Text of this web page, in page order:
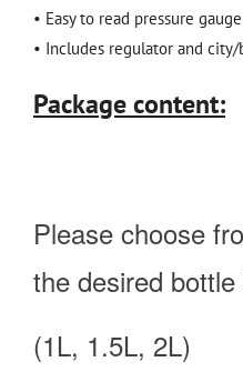
• Easy to read pressure gauge
• Includes regulator and
Package content:
Please choose
the desired
(1L, 1.5L, 2L)